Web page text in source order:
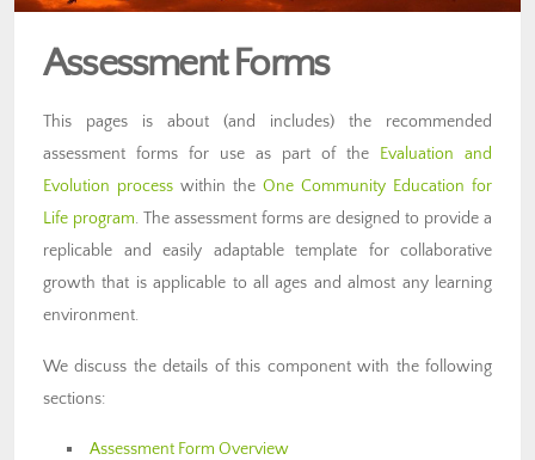
Assessment Forms
This pages is about (and includes) the recommended
assessment forms for use as part of the Evaluation and
Evolution process within the One Community Education for
Life program. The assessment forms are designed to provide a
replicable and easily adaptable template for collaborative
growth that is applicable to all ages and almost any learning
environment.
We discuss the details of this component with the following
sections:
Assessment Form Overview